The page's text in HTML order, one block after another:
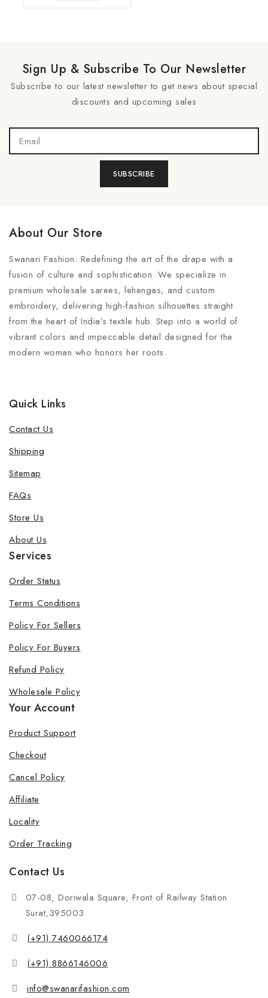
Sign Up & Subscribe To Our Newsletter
Subscribe to our latest newsletter to get news about special
discounts and upcoming sales
About Our Store
Swanari Fashion: Redefining the art of the drape with a
fusion of culture and sophistication. We specialize in
premium wholesale sarees, lehengas, and custom
embroidery, delivering high-fashion silhouettes straight
from the heart of India’s textile hub. Step into a world of
vibrant colors and impeccable detail designed for the
modern woman who honors her roots.
Quick Links
Contact Us
Shipping
Sitemap
FAQs
Store Us
About Us
Services
Order Status
Terms Conditions
Policy For Sellers
Policy For Buyers
Refund Policy
Wholesale Policy
Your Account
Product Support
Checkout
Cancel Policy
Affiliate
Locality
Order Tracking
Contact Us
07-08, Doriwala Square, Front of Railway Station
Surat,395003
(+91) 7460066174
(+91) 8866146006
info@swanarifashion.com